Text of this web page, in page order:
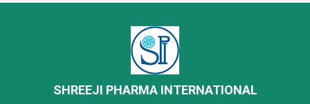
SHREEJI PHARMA INTERNATIONAL